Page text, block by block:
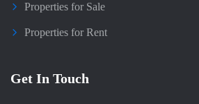
Properties for Sale
Properties for Rent
Get In Touch